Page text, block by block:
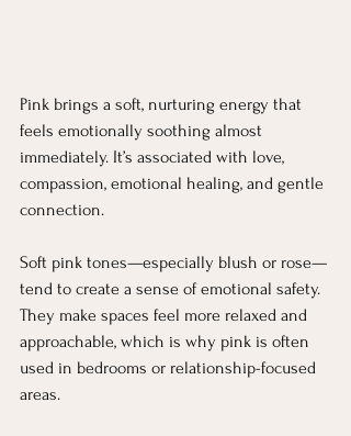
Pink brings a soft, nurturing energy that
feels emotionally soothing almost
immediately. It’s associated with love,
compassion, emotional healing, and gentle
connection.
Soft pink tones—especially blush or rose—
tend to create a sense of emotional safety.
They make spaces feel more relaxed and
approachable, which is why pink is often
used in bedrooms or relationship-focused
areas.